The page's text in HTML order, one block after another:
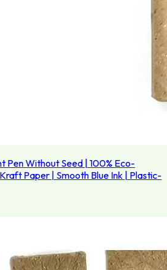
Pen Without Seed | 100% Eco-
Paper | Smooth Blue Ink | Plastic-